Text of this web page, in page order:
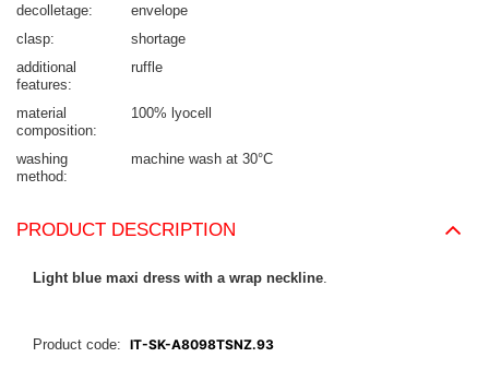
decolletage
envelope
clasp
shortage
additional
features
ruffle
material
composition
100% lyocell
washing
method
machine wash at 30°C
PRODUCT DESCRIPTION
Light blue maxi dress with a wrap neckline
Product code: IT-SK-A8098TSNZ.93